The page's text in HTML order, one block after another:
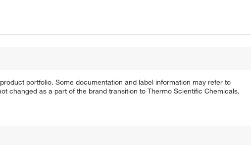
portfolio. Some documentation and label information may refer to
changed as a part of the brand transition to Thermo Scientific Chemicals.